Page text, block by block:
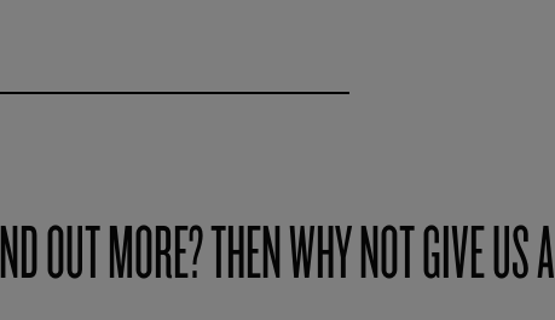
OUT MORE? THEN WHY NOT GIVE US A